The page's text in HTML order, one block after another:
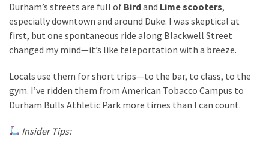
Durham’s streets are full of Birdand Lime scooters,
especially downtown and around Duke. I was skeptical at
first, but one spontaneous ride along Blackwell Street
changed my mind—it’s like teleportation with a breeze.
Locals use them for short trips—to the bar, to class, to the
gym. I’ve ridden them from American Tobacco Campus to
Durham Bulls Athletic Park more times than I can count.
Insider Tips: